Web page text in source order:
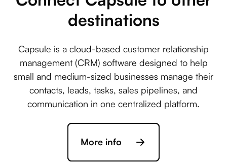
destinations
Capsule is a cloud-based customer relationship
management (CRM) software designed to help
small and medium-sized businesses manage their
contacts, leads, tasks, sales pipelines, and
communication in one centralized platform.
More info